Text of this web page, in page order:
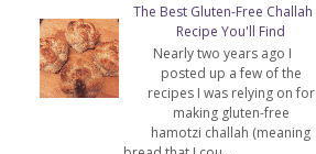
The Best Gluten-Free Challah
Recipe You'll Find
Nearly two years ago I
posted up a few of the
recipes I was relying on for
making gluten-free
hamotzi challah (meaning